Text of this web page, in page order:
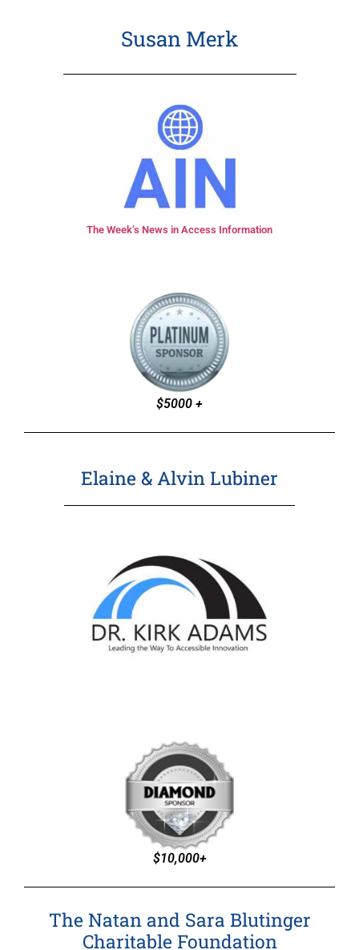
Susan Merk
The Week’s News in Access Information
$5000 +
Elaine & Alvin Lubiner
$10,000+
The Natan and Sara Blutinger
Charitable Foundation